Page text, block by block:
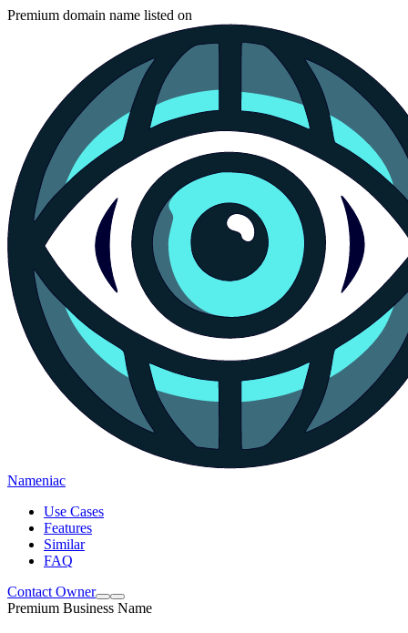
Premium domain name listed on
Nameniac
Use Cases
Features
Similar
FAQ
Contact Owner
Premium Business Name